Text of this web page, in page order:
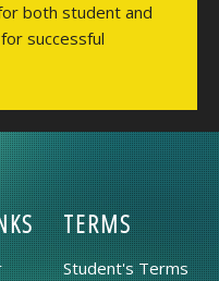
both student and
successful
TERMS
Student's Terms